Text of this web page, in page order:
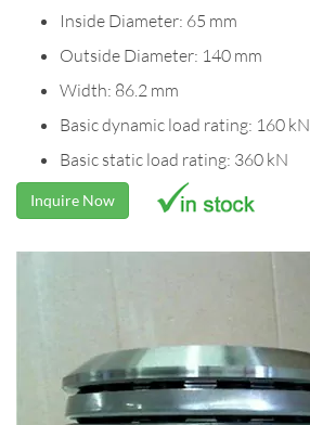
Inside Diameter: 65 mm
Outside Diameter: 140 mm
Width: 86.2 mm
Basic dynamic load rating: 160 kN
Basic static load rating: 360 kN
Inquire Now